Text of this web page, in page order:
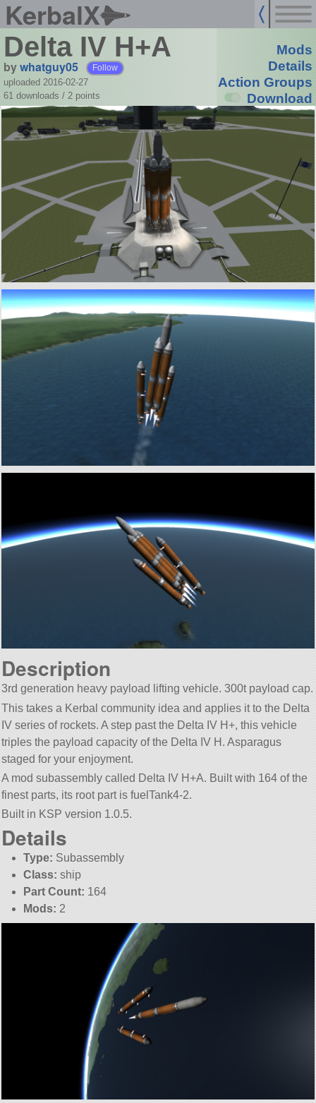
KerbalX
Delta IV H+A
bywhatguy05 Follow
uploaded 2016-02-27
61 downloads / 2 points
Mods
Details
Action Groups
Download
Description
3rd generation heavy payload lifting vehicle. 300t payload cap.
This takes a Kerbal community idea and applies it to the Delta
IV series of rockets. A step past the Delta IV H+, this vehicle
triples the payload capacity of the Delta IV H. Asparagus
staged for your enjoyment.
A mod subassembly called Delta IV H+A. Built with 164 of the
finest parts, its root part is fuelTank4-2.
Built in KSP version 1.0.5.
Details
Type: Subassembly
Class: ship
Part Count: 164
Mods: 2